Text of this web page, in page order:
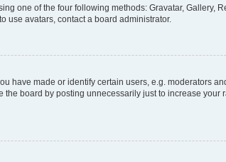
one of the four following methods: Gravatar, Gallery,
use avatars, contact a board administrator.
have made or identify certain users, e.g. moderators
board by posting unnecessarily just to increase